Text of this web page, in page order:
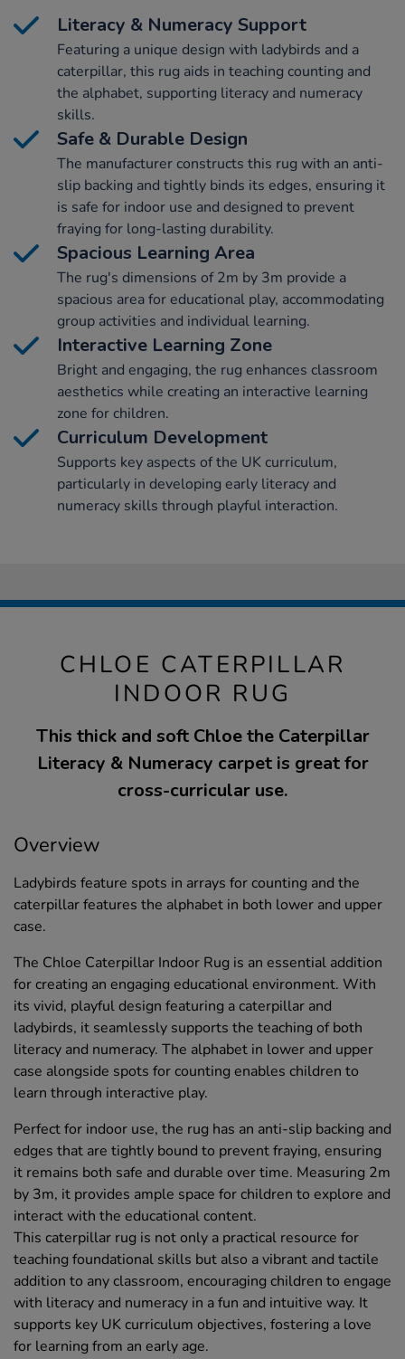
Literacy & Numeracy Support
Featuring a unique design with ladybirds and a
caterpillar, this rug aids in teaching counting and
the alphabet, supporting literacy and numeracy
skills.
Safe & Durable Design
The manufacturer constructs this rug with an anti-
slip backing and tightly binds its edges, ensuring it
is safe for indoor use and designed to prevent
fraying for long-lasting durability.
Spacious Learning Area
The rug's dimensions of 2m by 3m provide a
spacious area for educational play, accommodating
group activities and individual learning.
Interactive Learning Zone
Bright and engaging, the rug enhances classroom
aesthetics while creating an interactive learning
zone for children.
Curriculum Development
Supports key aspects of the UK curriculum,
particularly in developing early literacy and
numeracy skills through playful interaction.
CHLOE CATERPILLAR
INDOOR RUG
This thick and soft Chloe the Caterpillar
Literacy & Numeracy carpet is great for
cross-curricular use.
Overview
Ladybirds feature spots in arrays for counting and the
caterpillar features the alphabet in both lower and upper
case.
The Chloe Caterpillar Indoor Rug is an essential addition
for creating an engaging educational environment. With
its vivid, playful design featuring a caterpillar and
ladybirds, it seamlessly supports the teaching of both
literacy and numeracy. The alphabet in lower and upper
case alongside spots for counting enables children to
learn through interactive play.
Perfect for indoor use, the rug has an anti-slip backing and
edges that are tightly bound to prevent fraying, ensuring
it remains both safe and durable over time. Measuring 2m
by 3m, it provides ample space for children to explore and
interact with the educational content.
This caterpillar rug is not only a practical resource for
teaching foundational skills but also a vibrant and tactile
addition to any classroom, encouraging children to engage
with literacy and numeracy in a fun and intuitive way. It
supports key UK curriculum objectives, fostering a love
for learning from an early age.